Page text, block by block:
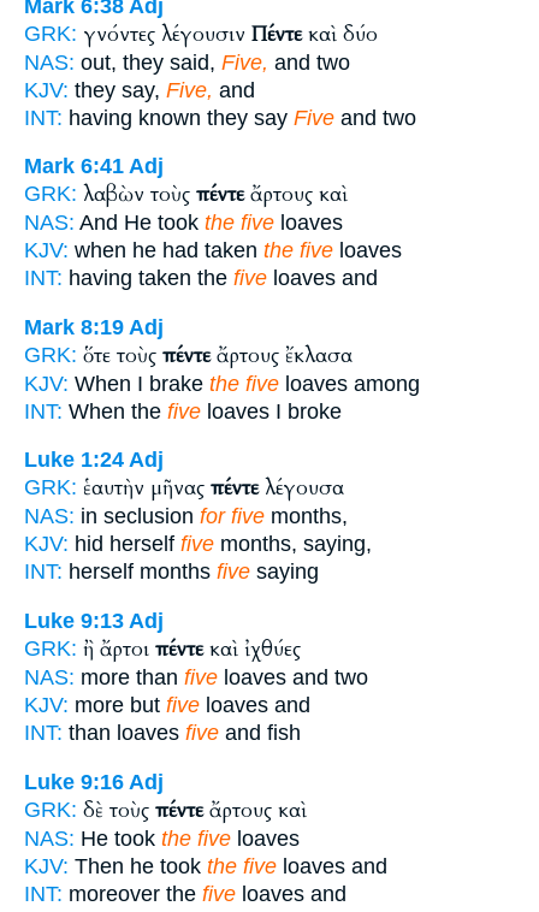
Mark 6:38 Adj
GRK: γνόντες λέγουσιν Πέντεκαὶ δύο
NAS: out, they said, Five, and two
KJV: they say, Five, and
INT: having known they say Five and two
Mark 6:41 Adj
GRK: λαβὼν τοὺς πέντεἄρτους καὶ
NAS: And He took the five loaves
KJV: when he had taken the five loaves
INT: having taken the five loaves and
Mark 8:19 Adj
GRK: ὅτε τοὺς πέντεἄρτους ἔκλασα
KJV: When I brake the five loaves among
INT: When the five loaves I broke
Luke 1:24 Adj
GRK: ἑαυτὴν μῆνας πέντελέγουσα
NAS: in seclusion for five months,
KJV: hid herself five months, saying,
INT: herself months five saying
Luke 9:13 Adj
GRK: ἢ ἄρτοι πέντεκαὶ ἰχθύες
NAS: more than five loaves and two
KJV: more but five loaves and
INT: than loaves five and fish
Luke 9:16 Adj
GRK: δὲ τοὺς πέντεἄρτους καὶ
NAS: He took the five loaves
KJV: Then he took the five loaves and
INT: moreover the five loaves and